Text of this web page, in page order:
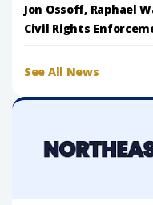
Jon Ossoff, Raphael
Civil Rights
See All News